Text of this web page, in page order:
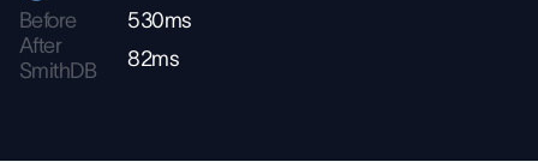
Before
530ms
After
SmithDB
82ms